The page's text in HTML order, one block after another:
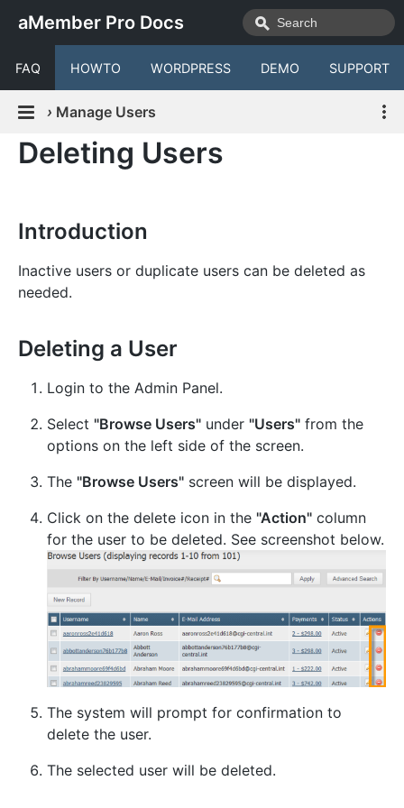
aMember Pro Docs
FAQ HOWTO WORDPRESS DEMO SUPPORT
› Manage Users
Deleting Users
Introduction
Inactive users or duplicate users can be deleted as
needed.
Deleting a User
Login to the Admin Panel.
Select "Browse Users" under "Users" from the
options on the left side of the screen.
The "Browse Users" screen will be displayed.
Click on the delete icon in the "Action" column
for the user to be deleted. See screenshot below.
The system will prompt for confirmation to
delete the user.
The selected user will be deleted.